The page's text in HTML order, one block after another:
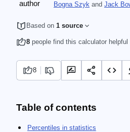
Bogna Szyk and Jack
Based on 1 source
8 people find this calculator helpful
8
Table of contents
Percentiles in statistics